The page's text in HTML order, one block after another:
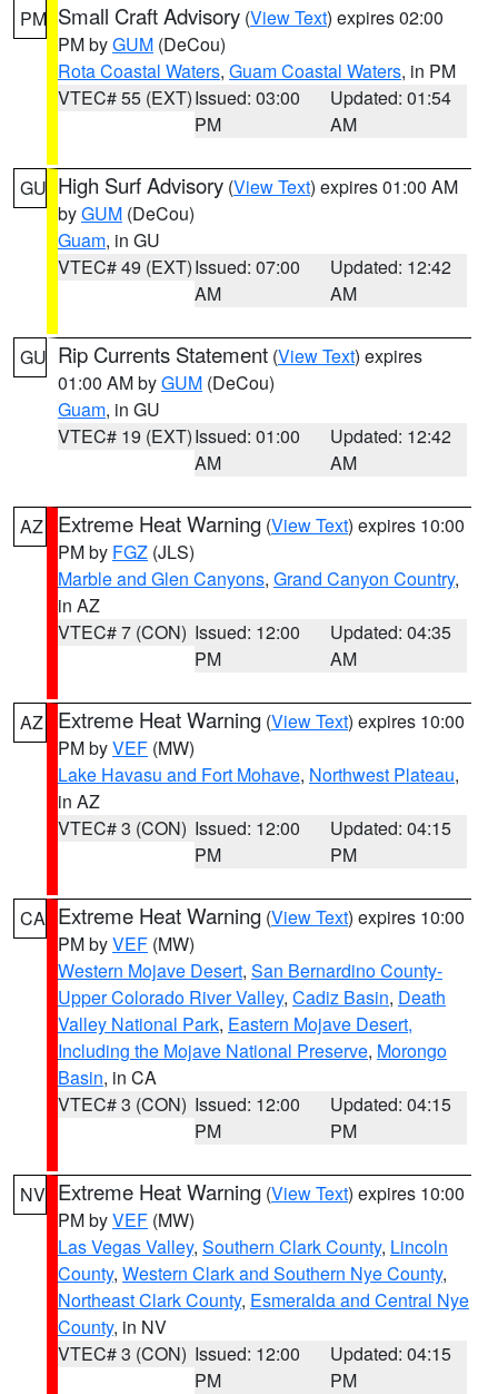
PM Small Craft Advisory (View Text) expires 02:00
PM byGUM (DeCou)
Rota Coastal Waters, Guam Coastal Waters, in PM
VTEC# 55 (EXT)Issued: 03:00
PM
Updated: 01:54
AM
GU High Surf Advisory (View Text) expires 01:00 AM
byGUM (DeCou)
Guam, in GU
VTEC# 49 (EXT)Issued: 07:00
AM
Updated: 12:42
AM
GU Rip Currents Statement (View Text) expires
01:00 AM byGUM (DeCou)
Guam, in GU
VTEC# 19 (EXT)Issued: 01:00
AM
Updated: 12:42
AM
AZ Extreme Heat Warning (View Text) expires 10:00
PM by FGZ (JLS)
Marble and Glen Canyons, Grand Canyon Country,
in AZ
VTEC# 7 (CON) Issued: 12:00
PM
Updated: 04:35
AM
AZ Extreme Heat Warning (View Text) expires 10:00
PM byVEF (MW)
Lake Havasu and Fort Mohave, Northwest Plateau,
in AZ
VTEC# 3 (CON) Issued: 12:00
PM
Updated: 04:15
PM
CA Extreme Heat Warning (View Text) expires 10:00
PM byVEF (MW)
Western Mojave Desert, San Bernardino County-
Upper Colorado River Valley, Cadiz Basin, Death
Valley National Park, Eastern Mojave Desert,
Including the Mojave National Preserve, Morongo
Basin, in CA
VTEC# 3 (CON) Issued: 12:00
PM
Updated: 04:15
PM
NV Extreme Heat Warning (View Text) expires 10:00
PM byVEF (MW)
Las Vegas Valley, Southern Clark County, Lincoln
County, Western Clark and Southern Nye County,
Northeast Clark County, Esmeralda and Central Nye
County, in NV
VTEC# 3 (CON) Issued: 12:00
PM
Updated: 04:15
PM